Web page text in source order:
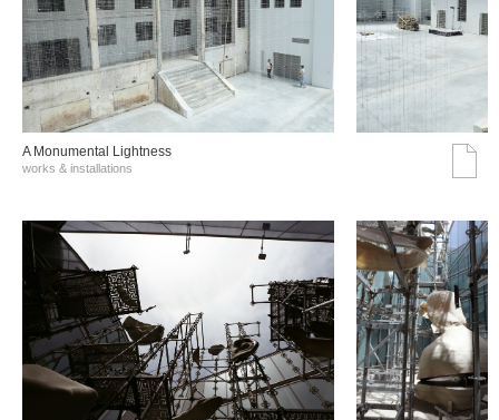
A Monumental Lightness
works & installations